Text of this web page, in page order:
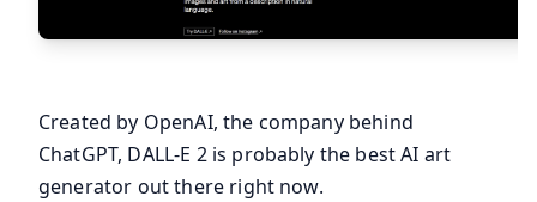
Created by OpenAI, the company behind
ChatGPT, DALL-E 2 is probably the best AI art
generator out there right now.